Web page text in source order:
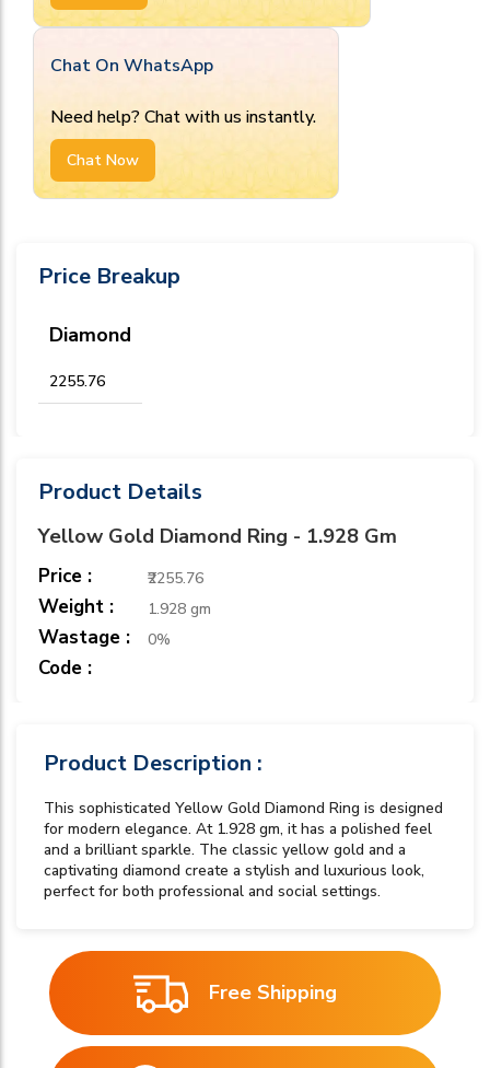
Chat On WhatsApp
Need help? Chat with us instantly.
Chat Now
Price Breakup
Diamond
₹2255.76
Product Details
Yellow Gold Diamond Ring - 1.928 Gm
Price : ₹2255.76
Weight : 1.928 gm
Wastage : 0%
Code :
Product Description :
This sophisticated Yellow Gold Diamond Ring is designed
for modern elegance. At 1.928 gm, it has a polished feel
and a brilliant sparkle. The classic yellow gold and a
captivating diamond create a stylish and luxurious look,
perfect for both professional and social settings.
Free Shipping